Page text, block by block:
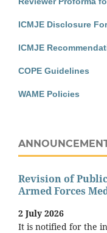
ICMJE Disclosure
ICMJE
COPE Guidelines
WAME Policies
Revision of
Armed Forces
2 July 2026
It is notified for the